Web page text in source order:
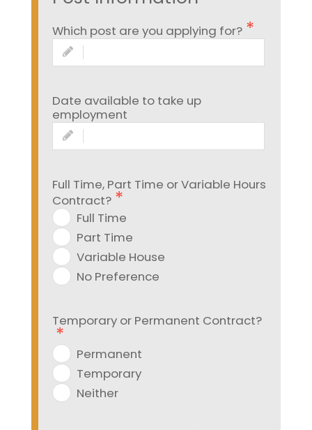
Which post are you applying for?
Date available to take up
employment
Full Time, Part Time or Variable Hours
Contract?
Full Time
Part Time
Variable House
No Preference
Temporary or Permanent Contract?
Permanent
Temporary
Neither